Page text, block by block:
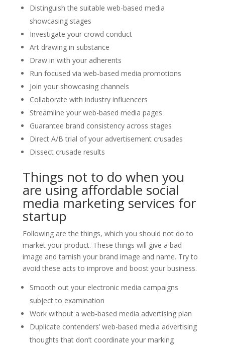
Distinguish the suitable web-based media
showcasing stages
Investigate your crowd conduct
Art drawing in substance
Draw in with your adherents
Run focused via web-based media promotions
Join your showcasing channels
Collaborate with industry influencers
Streamline your web-based media pages
Guarantee brand consistency across stages
Direct A/B trial of your advertisement crusades
Dissect crusade results
Things not to do when you
are using affordable social
media marketing services for
startup
Following are the things, which you should not do to
market your product. These things will give a bad
image and tarnish your brand image and name. Try to
avoid these acts to improve and boost your business.
Smooth out your electronic media campaigns
subject to examination
Work without a web-based media advertising plan
Duplicate contenders’ web-based media advertising
thoughts that don’t coordinate your marking